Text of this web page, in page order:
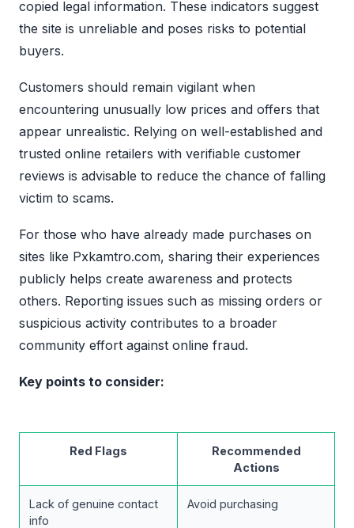
copied legal information. These indicators suggest
the site is unreliable and poses risks to potential
buyers.
Customers should remain vigilant when
encountering unusually low prices and offers that
appear unrealistic. Relying on well-established and
trusted online retailers with verifiable customer
reviews is advisable to reduce the chance of falling
victim to scams.
For those who have already made purchases on
sites like Pxkamtro.com, sharing their experiences
publicly helps create awareness and protects
others. Reporting issues such as missing orders or
suspicious activity contributes to a broader
community effort against online fraud.
Key points to consider:
Red Flags
Recommended
Actions
Lack of genuine contact
info
Avoid purchasing